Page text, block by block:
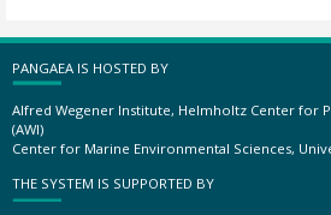
PANGAEA IS HOSTED BY
Alfred Wegener Institute, Helmholtz Center for
(AWI)
Center for Marine Environmental Sciences,
THE SYSTEM IS SUPPORTED BY